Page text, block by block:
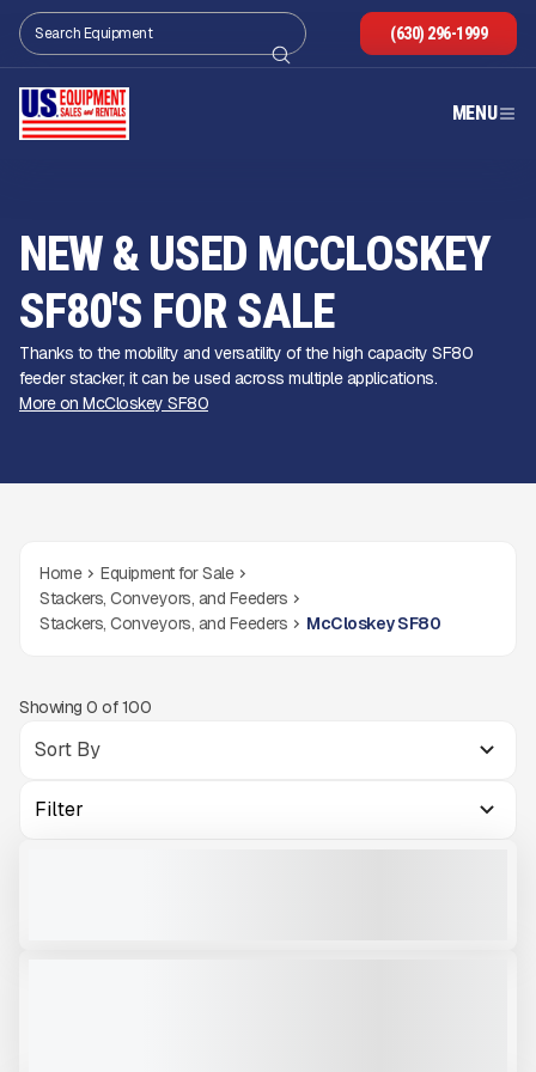
(630) 296-1999
MENU
NEW & USED MCCLOSKEY
SF80'S FOR SALE
Thanks to the mobility and versatility of the high capacity SF80
feeder stacker, it can be used across multiple applications.
More on McCloskey SF80
Home
Equipment for Sale
Stackers, Conveyors, and Feeders
Stackers, Conveyors, and Feeders
McCloskey SF80
Showing 0 of100
Filter